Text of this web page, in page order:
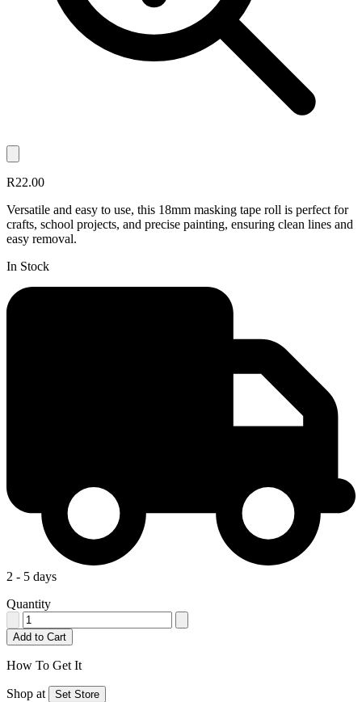
R22.00
Versatile and easy to use, this 18mm masking tape roll is perfect for
crafts, school projects, and precise painting, ensuring clean lines and
easy removal.
In Stock
2 - 5 days
Quantity
Add to Cart
How To Get It
Shop at Set Store